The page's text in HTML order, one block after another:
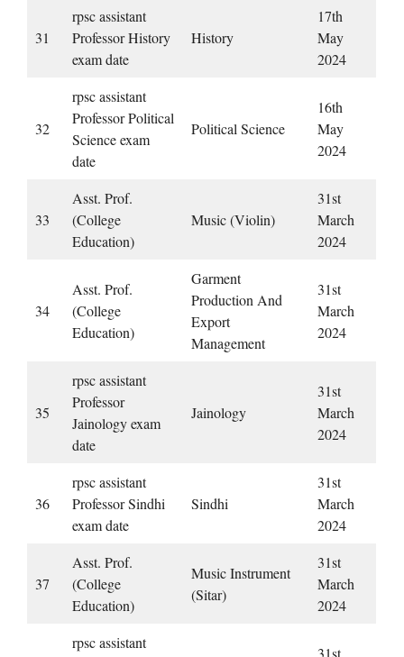
31
rpsc assistant
Professor History
exam date
History
17th
May
2024
32
rpsc assistant
Professor Political
Science exam
date
Political Science
16th
May
2024
33
Asst. Prof.
(College
Education)
Music (Violin)
31st
March
2024
34
Asst. Prof.
(College
Education)
Garment
Production And
Export
Management
31st
March
2024
35
rpsc assistant
Professor
Jainology exam
date
Jainology
31st
March
2024
36
rpsc assistant
Professor Sindhi
exam date
Sindhi
31st
March
2024
37
Asst. Prof.
(College
Education)
Music Instrument
(Sitar)
31st
March
2024
rpsc assistant
31st